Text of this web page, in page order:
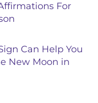
For
Can Help You
New Moon in